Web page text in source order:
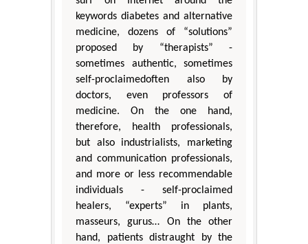
keywords diabetes and alternative
medicine, dozens of “solutions”
proposed by “therapists” -
sometimes authentic, sometimes
self-proclaimedoften also by
doctors, even professors of
medicine. On the one hand,
therefore, health professionals,
but also industrialists, marketing
and communication professionals,
and more or less recommendable
individuals - self-proclaimed
healers, “experts” in plants,
masseurs, gurus… On the other
hand, patients distraught by the